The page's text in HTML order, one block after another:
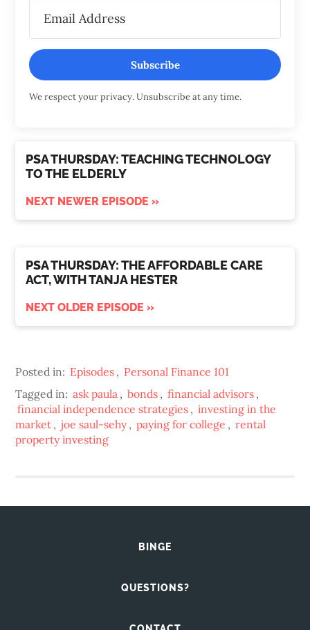
Subscribe
We respect your privacy. Unsubscribe at any time.
PSA THURSDAY: TEACHING TECHNOLOGY
TO THE ELDERLY
NEXT NEWER EPISODE »
PSA THURSDAY: THE AFFORDABLE CARE
ACT, WITH TANJA HESTER
NEXT OLDER EPISODE »
Posted in: Episodes , Personal Finance 101
Tagged in: ask paula , bonds , financial advisors ,
financial independence strategies , investing in the
market , joe saul-sehy , paying for college , rental
property investing
BINGE
QUESTIONS?